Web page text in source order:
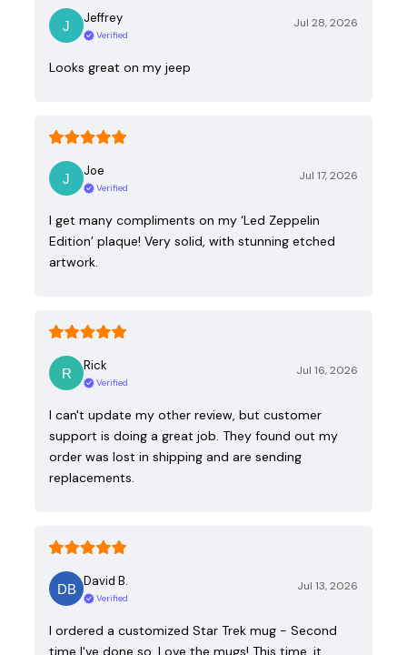
Jeffrey
Verified
Jul 28, 2026
Looks great on my jeep
Joe
Verified
Jul 17, 2026
I get many compliments on my ‘Led Zeppelin
Edition’ plaque! Very solid, with stunning etched
artwork.
Rick
Verified
Jul 16, 2026
I can't update my other review, but customer
support is doing a great job. They found out my
order was lost in shipping and are sending
replacements.
David B.
Verified
Jul 13, 2026
I ordered a customized Star Trek mug - Second
time I've done so. Love the mugs! This time, it